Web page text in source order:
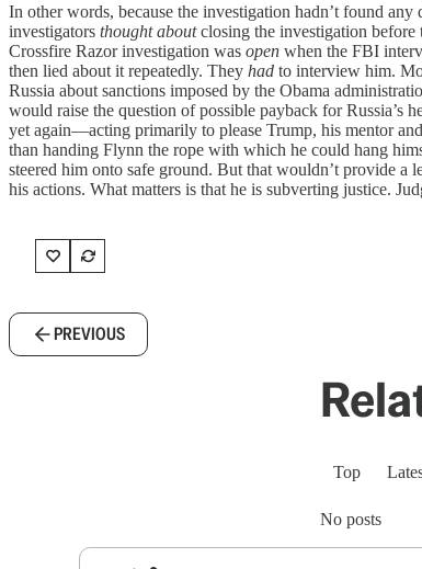
In other words, because the investigation hadn’t found
investigators thought aboutclosing the investigation before
Crossfire Razor investigation was open when the FBI
then lied about it repeatedly. They had to interview him.
Russia about sanctions imposed by the Obama
would raise the question of possible payback for
yet again—acting primarily to please Trump, his mentor
than handing Flynn the rope with which he could hang
steered him onto safe ground. But that wouldn’t provide a
his actions. What matters is that he is subverting justice.
PREVIOUS
Top
No posts